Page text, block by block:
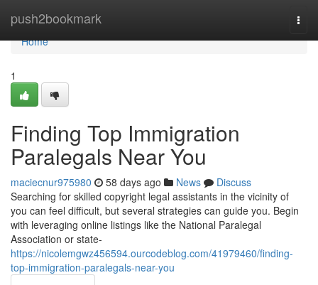
push2bookmark
Home
Home
1
Finding Top Immigration
Paralegals Near You
maciecnur975980 58 days ago News
Discuss
Searching for skilled copyright legal assistants in the vicinity of
you can feel difficult, but several strategies can guide you. Begin
with leveraging online listings like the National Paralegal
Association or state-
https://nicolemgwz456594.ourcodeblog.com/41979460/finding-
top-immigration-paralegals-near-you